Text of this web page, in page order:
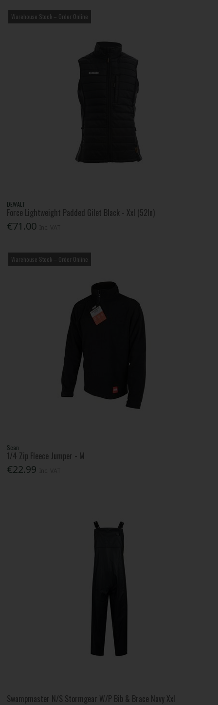
Warehouse Stock – Order Online
DEWALT
Force Lightweight Padded Gilet Black - Xxl (52In)
€71.00
Warehouse Stock – Order Online
Scan
1/4 Zip Fleece Jumper - M
€22.99
Swampmaster N/S Stormgear W/P Bib & Brace Navy Xxl